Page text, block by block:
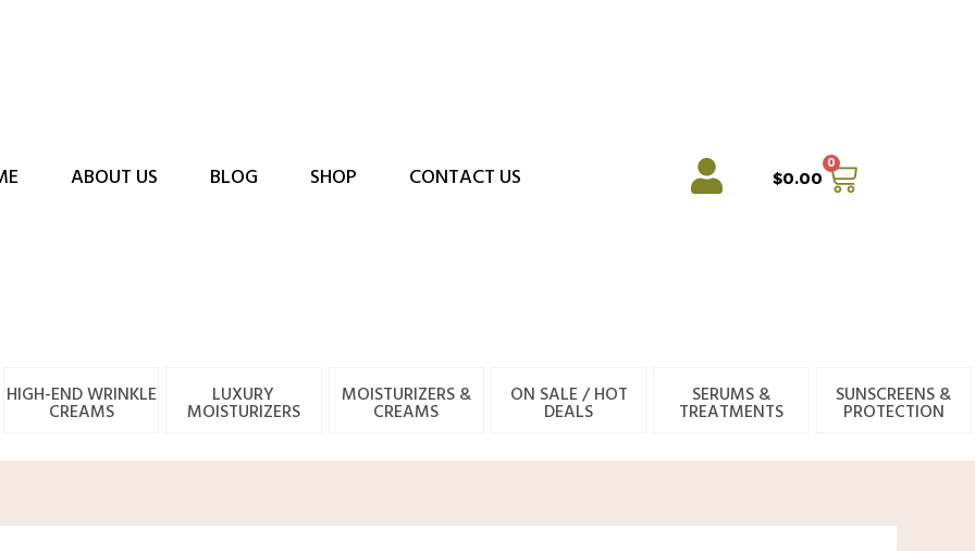
ABOUT US BLOG SHOP CONTACT US $0.00
0
Cart
HIGH-END WRINKLE
CREAMS
LUXURY
MOISTURIZERS
MOISTURIZERS &
CREAMS
ON SALE / HOT
DEALS
SERUMS &
TREATMENTS
SUNSCREENS &
PROTECTION